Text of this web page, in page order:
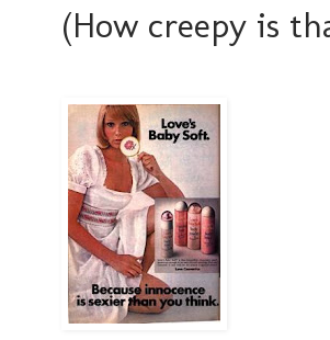
(How creepy is